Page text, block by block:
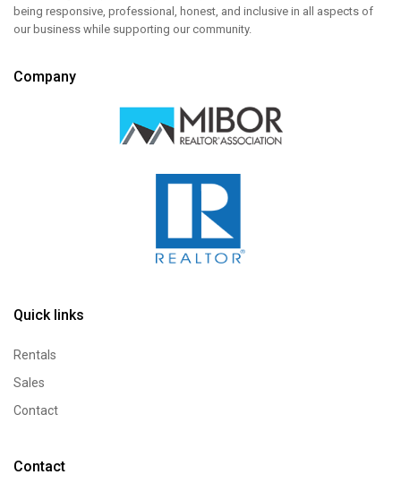
being responsive, professional, honest, and inclusive in all aspects of
our business while supporting our community.
Company
Quick links
Rentals
Sales
Contact
Contact
back.